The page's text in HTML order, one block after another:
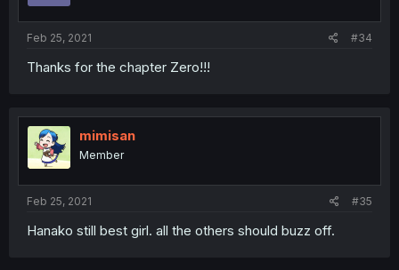
Feb 25, 2021 #34
Thanks for the chapter Zero!!!
mimisan
Member
Feb 25, 2021 #35
Hanako still best girl. all the others should buzz off.